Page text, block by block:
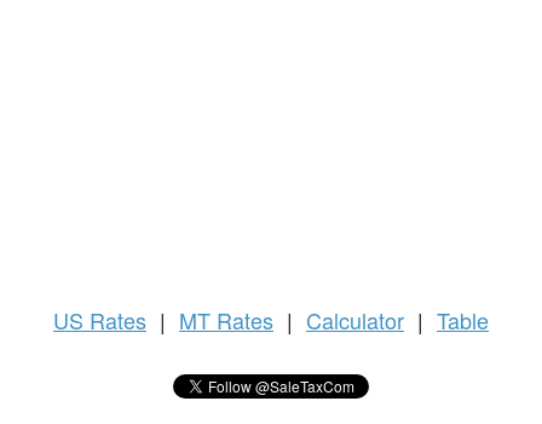
US Rates | MT Rates | Calculator | Table